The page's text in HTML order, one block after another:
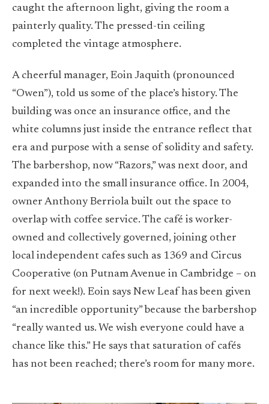
caught the afternoon light, giving the room a
painterly quality. The pressed-tin ceiling
completed the vintage atmosphere.
A cheerful manager, Eoin Jaquith (pronounced
“Owen”), told us some of the place’s history. The
building was once an insurance office, and the
white columns just inside the entrance reflect that
era and purpose with a sense of solidity and safety.
The barbershop, now “Razors,” was next door, and
expanded into the small insurance office. In 2004,
owner Anthony Berriola built out the space to
overlap with coffee service. The café is worker-
owned and collectively governed, joining other
local independent cafes such as 1369 and Circus
Cooperative (on Putnam Avenue in Cambridge – on
for next week!). Eoin says New Leaf has been given
“an incredible opportunity” because the barbershop
“really wanted us. We wish everyone could have a
chance like this.” He says that saturation of cafés
has not been reached; there’s room for many more.